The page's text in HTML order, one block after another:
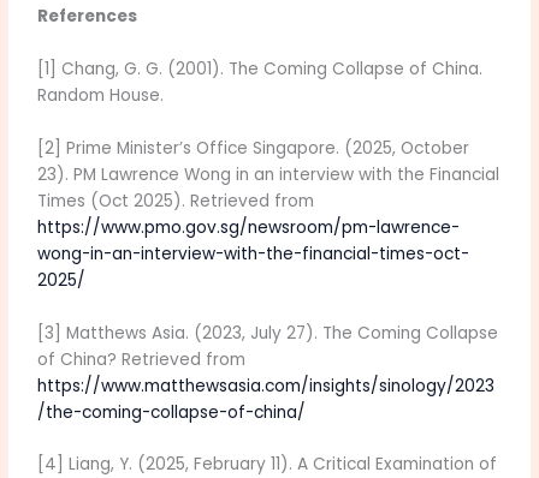
References
[1] Chang, G. G. (2001). The Coming Collapse of China.
Random House.
[2] Prime Minister’s Office Singapore. (2025, October
23). PM Lawrence Wong in an interview with the Financial
Times (Oct 2025). Retrieved from
https://www.pmo.gov.sg/newsroom/pm-lawrence-
wong-in-an-interview-with-the-financial-times-oct-
2025/
[3] Matthews Asia. (2023, July 27). The Coming Collapse
of China? Retrieved from
https://www.matthewsasia.com/insights/sinology/2023
/the-coming-collapse-of-china/
[4] Liang, Y. (2025, February 11). A Critical Examination of